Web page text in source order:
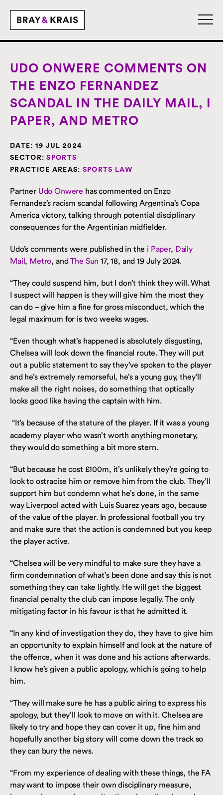
UDO ONWERE COMMENTS ON
THE ENZO FERNANDEZ
SCANDAL IN THE DAILY MAIL, I
PAPER, AND METRO
DATE: 19 JUL 2024
SECTOR: SPORTS
PRACTICE AREAS: SPORTS LAW
Partner Udo Onwere has commented on Enzo
Fernandez’s racism scandal following Argentina’s Copa
America victory, talking through potential disciplinary
consequences for the Argentinian midfielder.
Udo’s comments were published in the i Paper, Daily
Mail, Metro, andThe Sun 17, 18, and 19 July 2024.
“They could suspend him, but I don’t think they will. What
I suspect will happen is they will give him the most they
can do – give him a fine for gross misconduct, which the
legal maximum for is two weeks wages.
“Even though what’s happened is absolutely disgusting,
Chelsea will look down the financial route. They will put
out a public statement to say they’ve spoken to the player
and he’s extremely remorseful, he’s a young guy, they’ll
make all the right noises, do something that optically
looks good like having the captain with him.
“It’s because of the stature of the player. If it was a young
academy player who wasn’t worth anything monetary,
they would do something a bit more stern.
“But because he cost £100m, it’s unlikely they’re going to
look to ostracise him or remove him from the club. They’ll
support him but condemn what he’s done, in the same
way Liverpool acted with Luis Suarez years ago, because
of the value of the player. In professional football you try
and make sure that the action is condemned but you keep
the player active.
“Chelsea will be very mindful to make sure they have a
firm condemnation of what’s been done and say this is not
something they can take lightly. He will get the biggest
financial penalty the club can impose legally. The only
mitigating factor in his favour is that he admitted it.
“In any kind of investigation they do, they have to give him
an opportunity to explain himself and look at the nature of
the offence, when it was done and his actions afterwards.
I know he’s given a public apology, which is going to help
him.
“They will make sure he has a public airing to express his
apology, but they’ll look to move on with it. Chelsea are
likely to try and hope they can cover it up, fine him and
hopefully another big story will come down the track so
they can bury the news.
“From my experience of dealing with these things, the FA
may want to impose their own disciplinary measure,